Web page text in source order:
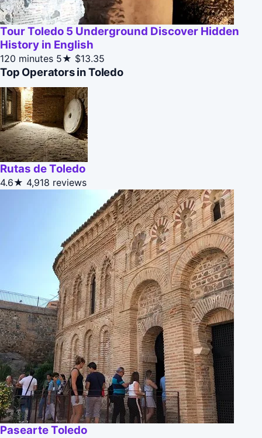
Tour Toledo 5 Underground Discover Hidden
History in English
120 minutes 5★ $13.35
Top Operators in Toledo
Rutas de Toledo
4.6★ 4,918 reviews
Pasearte Toledo